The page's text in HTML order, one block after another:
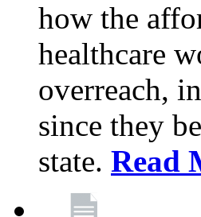
how the
healthcare
overreach,
since they
state. Read